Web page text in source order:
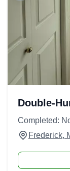
Double-
Completed:
Frederick,